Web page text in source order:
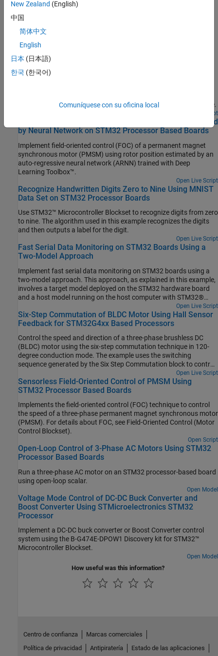
Deep Learning
Extend deep learning workflows on STM32 processors for
analytics
Featured Examples
Generate Motor Control Models for Selected Algorithm
is configured for a specific hardware and motor control technique.
Open Live Script
Field-Oriented Control of PMSM Using Position Estimated
by Neural Network on STM32 Processor Based Boards
Implement field-oriented control (FOC) of a permanent magnet
synchronous motor (PMSM) using rotor position estimated by an
auto-regressive neural network (ARNN) trained with Deep
Learning Toolbox™.
Open Live Script
Recognize Handwritten Digits Zero to Nine Using MNIST
Data Set on STM32 Processor Boards
Use STM32™ Microcontroller Blockset to recognize digits from zero
to nine. The algorithm used in this example recognizes the digits
and then outputs a label for the digit.
Open Live Script
Fast Serial Data Monitoring on STM32 Boards Using a
Two-Model Approach
Implement fast serial data monitoring on STM32 boards using a
two-model approach. This approach, as explained in this example,
involves a target model deployed on the STM32 hardware board
and a host model running on the host computer with STM32®
Open Live Script
Six-Step Commutation of BLDC Motor Using Hall Sensor
Feedback for STM32G4xx Based Processors
Control the speed and direction of a three-phase brushless DC
(BLDC) motor using the six-step commutation technique in 120-
degree conduction mode. The example uses the switching
sequence generated by the Six Step Commutation block to control
the rotor speed and direction by adjusting the three-phase stator
voltages.
Open Live Script
Sensorless Field-Oriented Control of PMSM Using
STM32 Processor Based Boards
Implements the field-oriented control (FOC) technique to control
the speed of a three-phase permanent magnet synchronous motor
(PMSM). For details about FOC, see Field-Oriented Control (Motor
Control Blockset).
Open Script
Open-Loop Control of 3-Phase AC Motors Using STM32
Processor Based Boards
Run a three-phase AC motor on an STM32 processor-based board
using open-loop scalar.
Open Model
Voltage Mode Control of DC-DC Buck Converter and
Boost Converter Using STMicroelectronics STM32
Processor
Implement a DC-DC buck converter or Boost Converter control
system using the B-G474E-DPOW1 Discovery kit for STM32™
Microcontroller Blockset.
Open Model
How useful was this information?
New Zealand (English)
中国
简体中文
English
日本 (日本語)
한국 (한국어)
Comuníquese con su oficina local
Centro de confianza
Marcas comerciales
Política de privacidad
Antipiratería Estado de las aplicaciones